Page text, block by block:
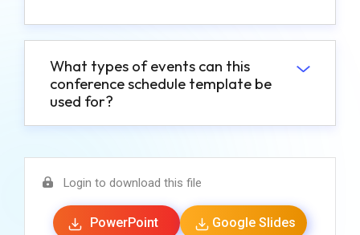
What types of events can this
conference schedule template be
used for?
Login to download this file
PowerPoint Google Slides